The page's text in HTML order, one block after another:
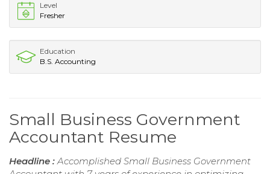
Level
Fresher
Education
B.S. Accounting
Small Business Government
Accountant Resume
Headline :Accomplished Small Business Government